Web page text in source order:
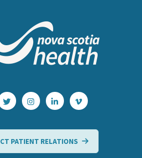
PATIENT RELATIONS